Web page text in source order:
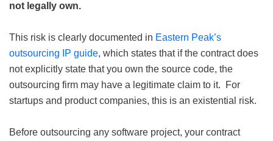
not legally own.
This risk is clearly documented in Eastern Peak’s
outsourcing IP guide, which states that if the contract does
not explicitly state that you own the source code, the
outsourcing firm may have a legitimate claim to it. For
startups and product companies, this is an existential risk.
Before outsourcing any software project, your contract